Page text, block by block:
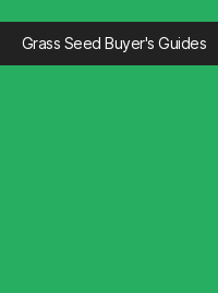
Grass Seed Buyer's Guides